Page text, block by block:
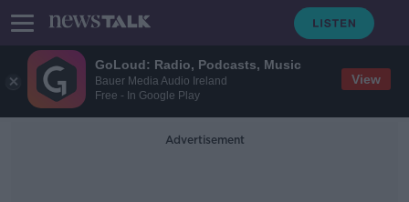
GoLoud: Radio, Podcasts, Music
Bauer Media Audio Ireland
Free - In Google Play
View
Advertisement